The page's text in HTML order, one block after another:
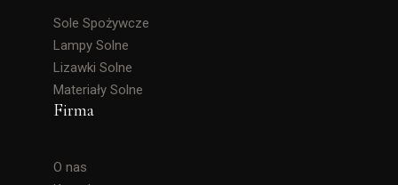
Sole Spożywcze
Lampy Solne
Lizawki Solne
Materiały Solne
Firma
O nas